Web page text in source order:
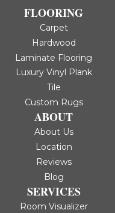
FLOORING
Carpet
Hardwood
Laminate Flooring
Luxury Vinyl Plank
Tile
Custom Rugs
ABOUT
About Us
Location
Reviews
Blog
SERVICES
Room Visualizer